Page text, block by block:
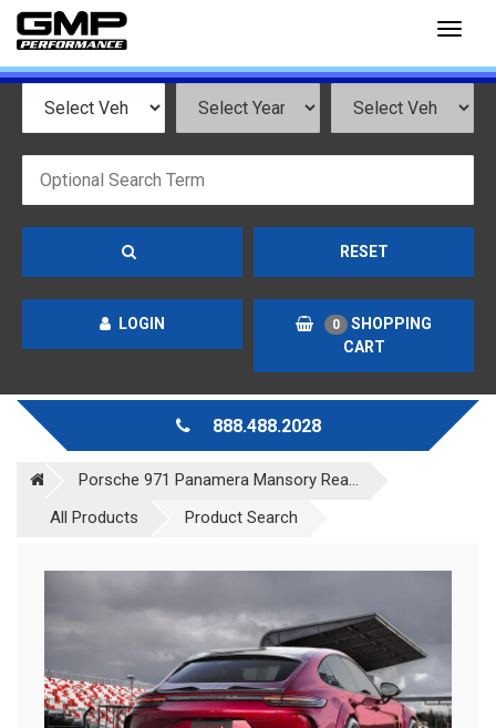
RESET
LOGIN 0
SHOPPING
CART
888.488.2028
Porsche 971 Panamera Mansory Rea...
All Products
Product Search